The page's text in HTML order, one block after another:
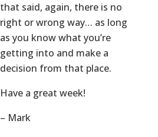
that said, again, there is no
right or wrong way… as long
as you know what you’re
getting into and make a
decision from that place.
Have a great week!
– Mark